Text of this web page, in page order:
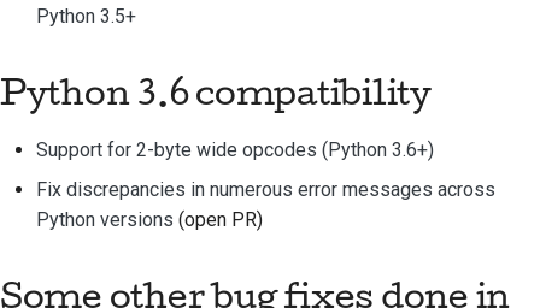
Python 3.5+
Python 3.6 compatibility
Support for 2-byte wide opcodes (Python 3.6+)
Fix discrepancies in numerous error messages across
Python versions (open PR)
Some other bug fixes done in